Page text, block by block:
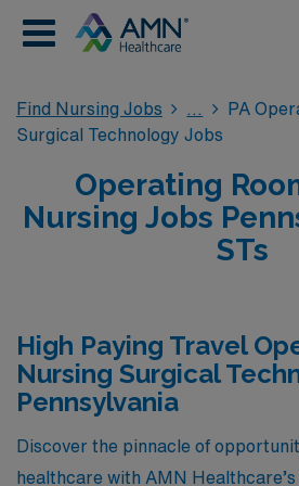
Find Nursing Jobs
PA
Surgical Technology Jobs
Operating
Nursing Jobs
STs
High Paying Travel
Nursing Surgical
Pennsylvania
Discover the pinnacle of
healthcare with AMN Healthcare’s